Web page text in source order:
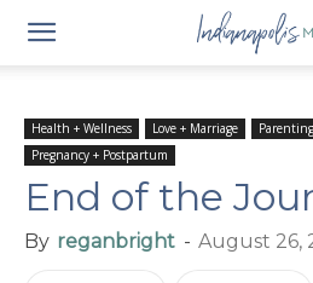
Health + Wellness Love + Marriage
Pregnancy + Postpartum
End of the
By reganbright - August 26,